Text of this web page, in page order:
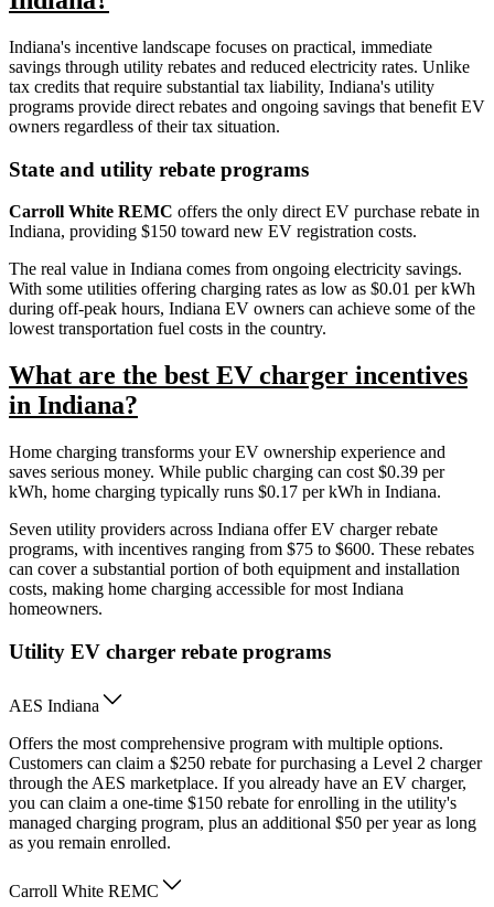
Indiana's incentive landscape focuses on practical, immediate
savings through utility rebates and reduced electricity rates. Unlike
tax credits that require substantial tax liability, Indiana's utility
programs provide direct rebates and ongoing savings that benefit EV
owners regardless of their tax situation.
State and utility rebate programs
Carroll White REMC offers the only direct EV purchase rebate in
Indiana, providing $150 toward new EV registration costs.
The real value in Indiana comes from ongoing electricity savings.
With some utilities offering charging rates as low as $0.01 per kWh
during off-peak hours, Indiana EV owners can achieve some of the
lowest transportation fuel costs in the country.
What are the best EV charger incentives
in Indiana?
Home charging transforms your EV ownership experience and
saves serious money. While public charging can cost $0.39 per
kWh, home charging typically runs $0.17 per kWh in Indiana.
Seven utility providers across Indiana offer EV charger rebate
programs, with incentives ranging from $75 to $600. These rebates
can cover a substantial portion of both equipment and installation
costs, making home charging accessible for most Indiana
homeowners.
Utility EV charger rebate programs
AES Indiana
Offers the most comprehensive program with multiple options.
Customers can claim a $250 rebate for purchasing a Level 2 charger
through the AES marketplace. If you already have an EV charger,
you can claim a one-time $150 rebate for enrolling in the utility's
managed charging program, plus an additional $50 per year as long
as you remain enrolled.
Carroll White REMC